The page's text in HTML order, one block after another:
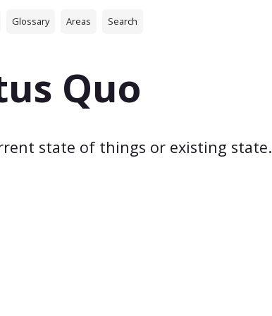
Glossary Areas Search
Quo
state of things or existing state.